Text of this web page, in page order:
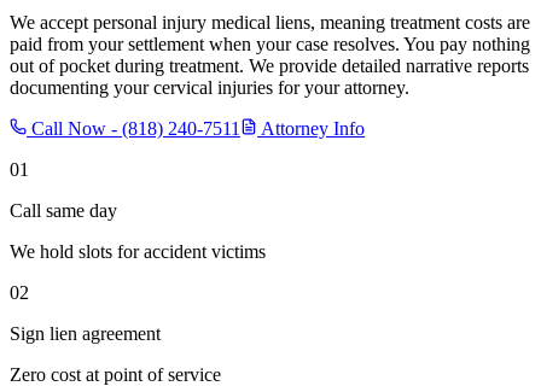
We accept personal injury medical liens, meaning treatment costs are
paid from your settlement when your case resolves. You pay nothing
out of pocket during treatment. We provide detailed narrative reports
documenting your cervical injuries for your attorney.
Call Now - (818) 240-7511
Attorney Info
01
Call same day
We hold slots for accident victims
02
Sign lien agreement
Zero cost at point of service